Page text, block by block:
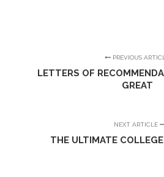
PREVIOUS
LETTERS OF
GREAT
NEXT ARTICLE
THE ULTIMATE